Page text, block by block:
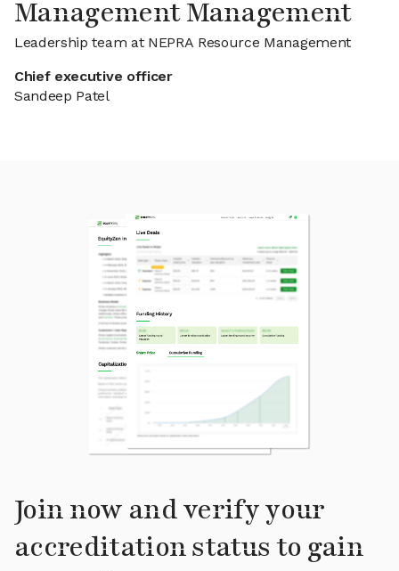
Management Management
Leadership team at NEPRA Resource Management
Chief executive officer
Sandeep Patel
Join now and verify your
accreditation status to gain